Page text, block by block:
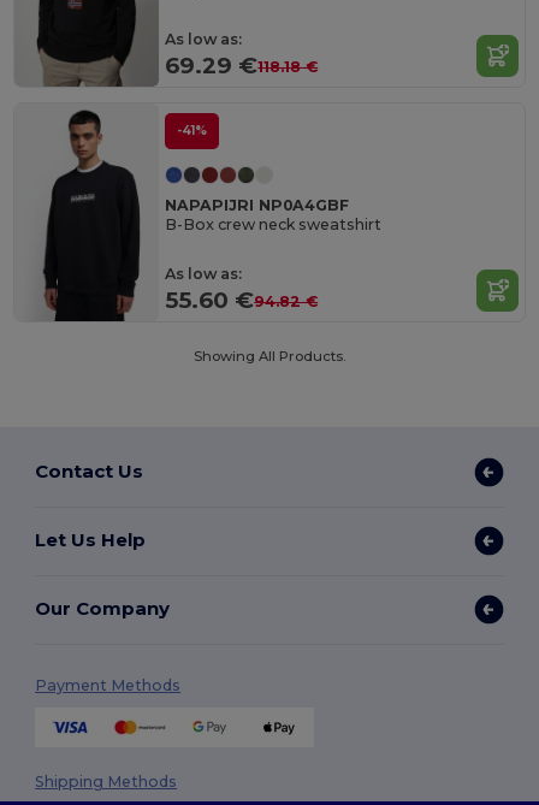
As low as:
69.29 €118.18 €
-41%
NAPAPIJRI NP0A4GBF
B-Box crew neck sweatshirt
As low as:
55.60 €94.82 €
Showing All Products.
Contact Us
Let Us Help
Our Company
Payment Methods
Shipping Methods